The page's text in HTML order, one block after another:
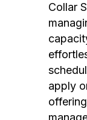
Collar
apply